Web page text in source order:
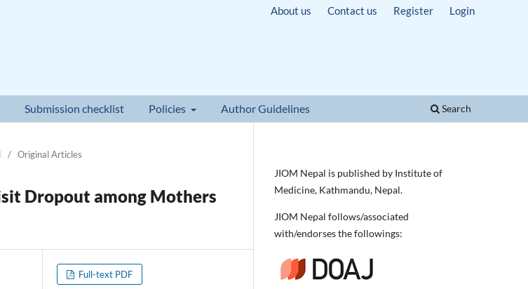
Submission checklist Policies Author Guidelines Search
About us Contact us Register Login
/ Original Articles
Dropout among Mothers
Full-text PDF
JIOM Nepal is published by Institute of
Medicine, Kathmandu, Nepal.
JIOM Nepal follows/associated
with/endorses the followings: